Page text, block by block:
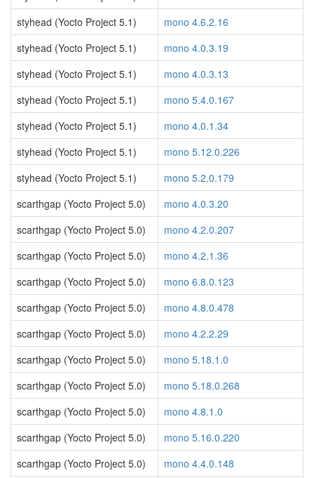
styhead (Yocto Project 5.1)
mono 4.6.2.16
styhead (Yocto Project 5.1)
mono 4.0.3.19
styhead (Yocto Project 5.1)
mono 4.0.3.13
styhead (Yocto Project 5.1)
mono 5.4.0.167
styhead (Yocto Project 5.1)
mono 4.0.1.34
styhead (Yocto Project 5.1)
mono 5.12.0.226
styhead (Yocto Project 5.1)
mono 5.2.0.179
scarthgap (Yocto Project 5.0)
mono 4.0.3.20
scarthgap (Yocto Project 5.0)
mono 4.2.0.207
scarthgap (Yocto Project 5.0)
mono 4.2.1.36
scarthgap (Yocto Project 5.0)
mono 6.8.0.123
scarthgap (Yocto Project 5.0)
mono 4.8.0.478
scarthgap (Yocto Project 5.0)
mono 4.2.2.29
scarthgap (Yocto Project 5.0)
mono 5.18.1.0
scarthgap (Yocto Project 5.0)
mono 5.18.0.268
scarthgap (Yocto Project 5.0)
mono 4.8.1.0
scarthgap (Yocto Project 5.0)
mono 5.16.0.220
scarthgap (Yocto Project 5.0)
mono 4.4.0.148